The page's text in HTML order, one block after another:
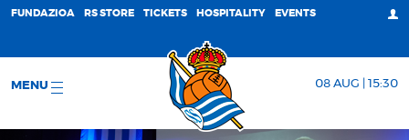
FUNDAZIOA RS STORE TICKETS HOSPITALITY EVENTS
MENU 08 AUG | 15:30